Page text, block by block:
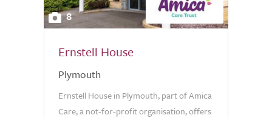
8
Ernstell House
Plymouth
Ernstell House in Plymouth, part of Amica
Care, a not-for-profit organisation, offers